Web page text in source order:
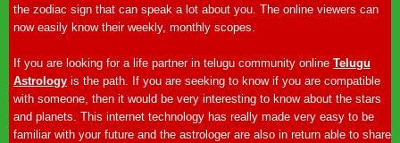
the zodiac sign that can speak a lot about you. The online viewers can
now easily know their weekly, monthly scopes.
If you are looking for a life partner in telugu community online Telugu
Astrology is the path. If you are seeking to know if you are compatible
with someone, then it would be very interesting to know about the stars
and planets. This internet technology has really made very easy to be
familiar with your future and the astrologer are also in return able to share